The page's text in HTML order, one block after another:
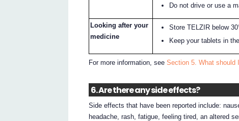
Do not drive or use a
Looking after your
medicine
Store TELZIR below
Keep your tablets in
For more information, seeSection 5. What should
6. Are there any side effects?
Side effects that have been reported include:
headache, rash, fatigue, feeling tired, an altered